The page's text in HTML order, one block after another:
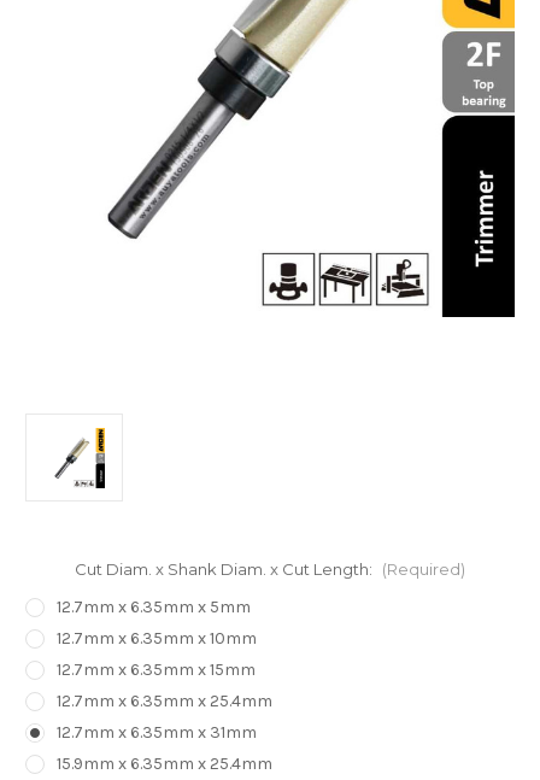
Cut Diam. x Shank Diam. x Cut Length: (Required)
12.7mm x 6.35mm x 5mm
12.7mm x 6.35mm x 10mm
12.7mm x 6.35mm x 15mm
12.7mm x 6.35mm x 25.4mm
12.7mm x 6.35mm x 31mm
15.9mm x 6.35mm x 25.4mm